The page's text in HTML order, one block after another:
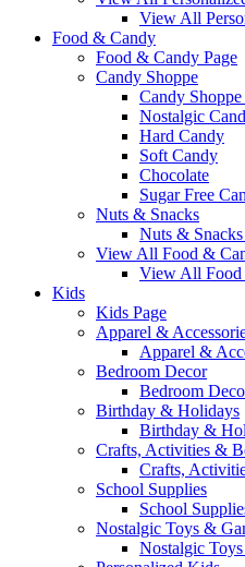
View All
Food & Candy
Food & Candy Page
Candy Shoppe
Candy Shoppe
Nostalgic
Hard Candy
Soft Candy
Chocolate
Sugar Free
Nuts & Snacks
Nuts & Snacks
View All Food &
View All Food
Kids
Kids Page
Apparel &
Apparel &
Bedroom Decor
Bedroom
Birthday & Holidays
Birthday &
Crafts, Activities &
Crafts,
School Supplies
School
Nostalgic Toys &
Nostalgic